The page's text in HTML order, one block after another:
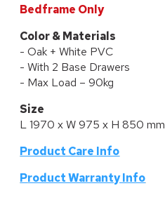
Bedframe Only
Color & Materials
- Oak + White PVC
- With 2 Base Drawers
- Max Load – 90kg
Size
L 1970 x W 975 x H 850 mm
Product Care Info
Product Warranty Info